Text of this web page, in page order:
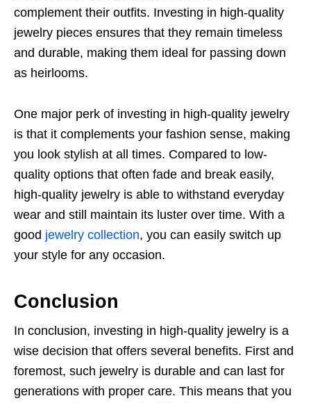
complement their outfits. Investing in high-quality
jewelry pieces ensures that they remain timeless
and durable, making them ideal for passing down
as heirlooms.
One major perk of investing in high-quality jewelry
is that it complements your fashion sense, making
you look stylish at all times. Compared to low-
quality options that often fade and break easily,
high-quality jewelry is able to withstand everyday
wear and still maintain its luster over time. With a
good jewelry collection, you can easily switch up
your style for any occasion.
Conclusion
In conclusion, investing in high-quality jewelry is a
wise decision that offers several benefits. First and
foremost, such jewelry is durable and can last for
generations with proper care. This means that you